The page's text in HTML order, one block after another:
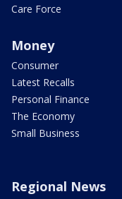
Care Force
Money
Consumer
Latest Recalls
Personal Finance
The Economy
Small Business
Regional News